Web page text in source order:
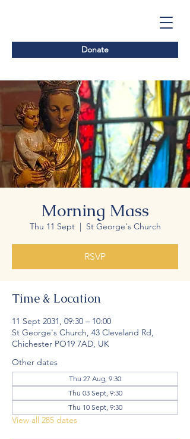
Donate
Morning Mass
Thu 11 Sept
  |
St George's Church
RSVP
Time & Location
11 Sept 2031, 09:30 – 10:00
St George's Church, 43 Cleveland Rd,
Chichester PO19 7AD, UK
Other dates
Thu 27 Aug, 9:30
Thu 03 Sept, 9:30
Thu 10 Sept, 9:30
View all 285 dates